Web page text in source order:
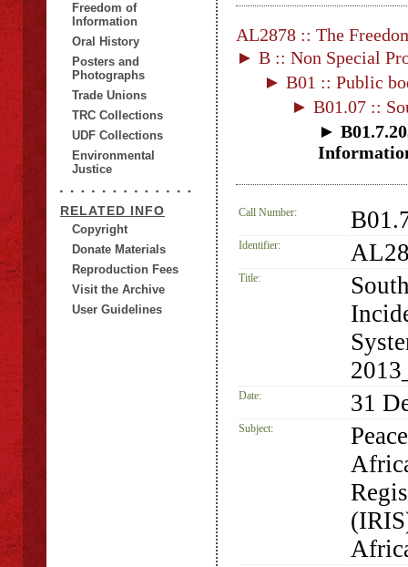
Freedom of
Information
Oral History
Posters and
Photographs
Trade Unions
TRC Collections
UDF Collections
Environmental
Justice
RELATED INFO
Copyright
Donate Materials
Reproduction Fees
Visit the Archive
User Guidelines
AL2878 :: The
► B :: Non Special
► B01 :: Public
► B01.07 ::
►
Call Number:
Identifier:
Title:
Date: 31
Subject: